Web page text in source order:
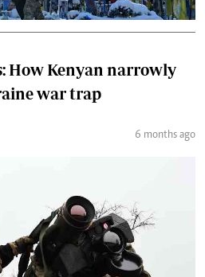
How Kenyan narrowly
war trap
6 months ago